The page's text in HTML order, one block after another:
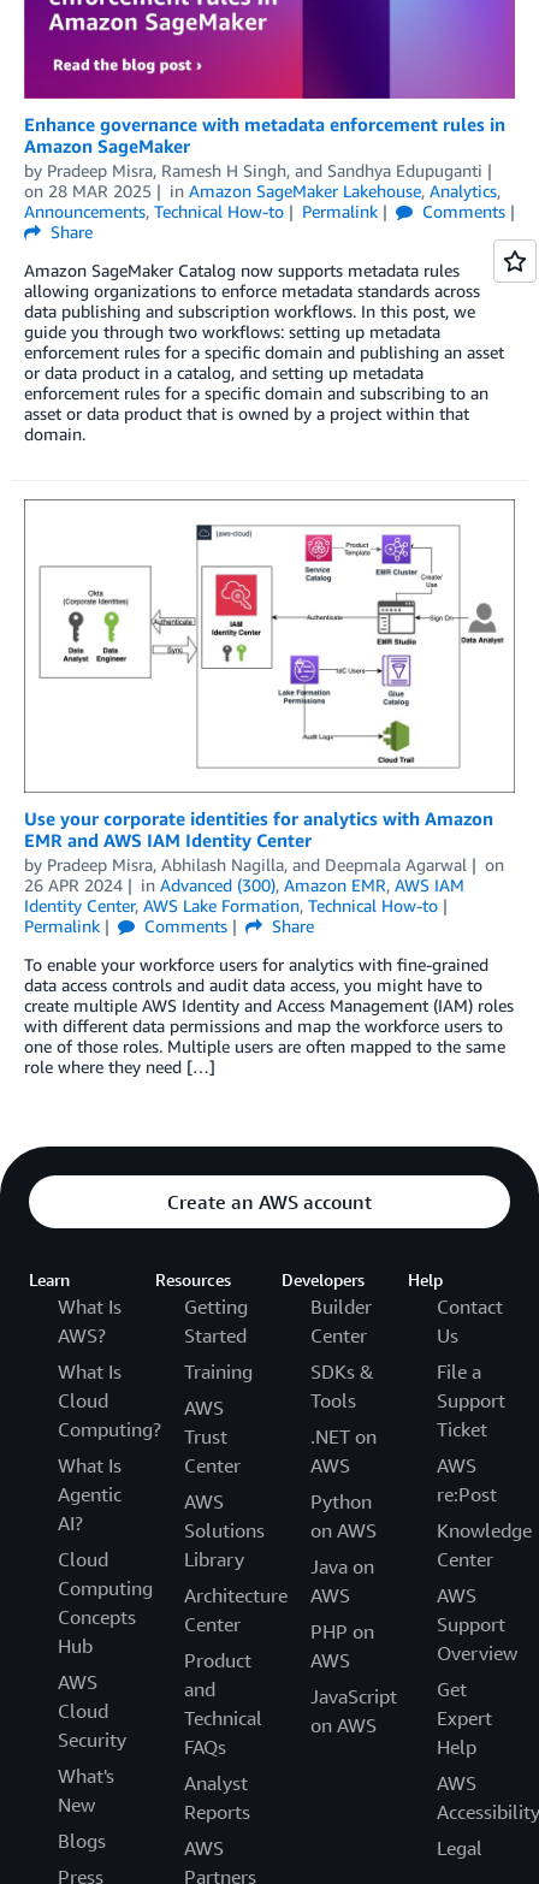
Enhance governance with metadata enforcement rules in
Amazon SageMaker
by Pradeep Misra, Ramesh H Singh, and Sandhya Edupuganti
on 28 MAR 2025 in Amazon SageMaker Lakehouse, Analytics,
Announcements, Technical How-to Permalink
Comments
Share
Amazon SageMaker Catalog now supports metadata rules
allowing organizations to enforce metadata standards across
data publishing and subscription workflows. In this post, we
guide you through two workflows: setting up metadata
enforcement rules for a specific domain and publishing an asset
or data product in a catalog, and setting up metadata
enforcement rules for a specific domain and subscribing to an
asset or data product that is owned by a project within that
domain.
Use your corporate identities for analytics with Amazon
EMR and AWS IAM Identity Center
by Pradeep Misra, Abhilash Nagilla, and Deepmala Agarwal
on
26 APR 2024
in Advanced (300), Amazon EMR, AWS IAM
Identity Center, AWS Lake Formation, Technical How-to
Permalink
Comments
Share
To enable your workforce users for analytics with fine-grained
data access controls and audit data access, you might have to
create multiple AWS Identity and Access Management (IAM) roles
with different data permissions and map the workforce users to
one of those roles. Multiple users are often mapped to the same
role where they need […]
Create an AWS account
Learn
What Is
AWS?
What Is
Cloud
Computing?
What Is
Agentic
AI?
Cloud
Computing
Concepts
Hub
AWS
Cloud
Security
What's
New
Blogs
Press
Resources
Getting
Started
Training
AWS
Trust
Center
AWS
Solutions
Library
Architecture
Center
Product
and
Technical
FAQs
Analyst
Reports
AWS
Partners
Developers
Builder
Center
SDKs &
Tools
.NET on
AWS
Python
on AWS
Java on
AWS
PHP on
AWS
JavaScript
on AWS
Help
Contact
Us
File a
Support
Ticket
AWS
re:Post
Knowledge
Center
AWS
Support
Overview
Get
Expert
Help
AWS
Accessibility
Legal